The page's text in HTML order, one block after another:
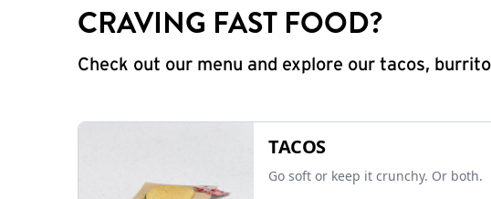
CRAVING FAST FOOD?
Check out our menu and explore our tacos,
TACOS
Go soft or keep it crunchy. Or both.